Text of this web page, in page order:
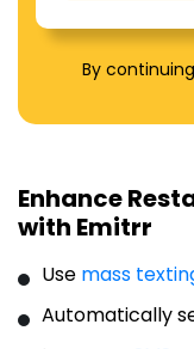
By
Enhance
with Emitrr
Use mass
Automatically